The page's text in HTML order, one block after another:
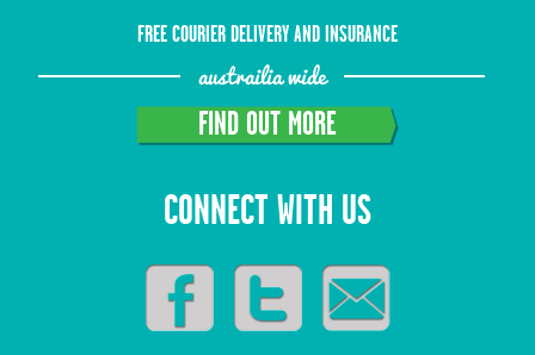
FREE COURIER DELIVERY AND INSURANCE
austrailia wide
FIND OUT MORE
CONNECT WITH US